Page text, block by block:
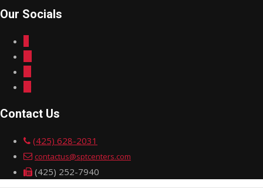
Our Socials
Contact Us
(425) 628-2031
contactus@sptcenters.com
(425) 252-7940